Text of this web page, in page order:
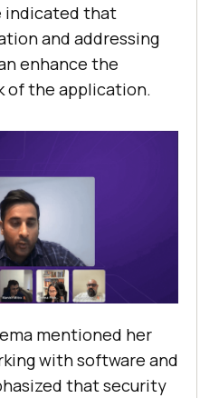
indicated that
and addressing
enhance the
of the application.
mentioned her
with software and
that security